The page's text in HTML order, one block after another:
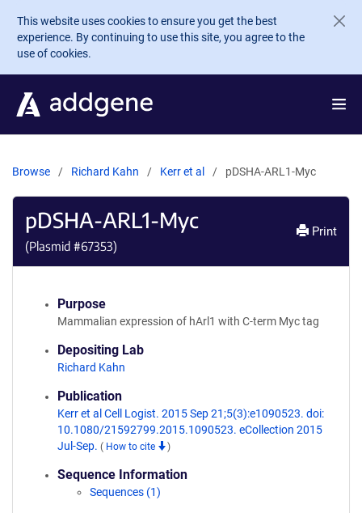
Skip to main content
This website uses cookies to ensure you get the best
experience. By continuing to use this site, you agree to the
use of cookies.
Browse Richard Kahn Kerr et al pDSHA-ARL1-Myc
pDSHA-ARL1-Myc
(Plasmid #67353)
Print
Purpose
Mammalian expression of hArl1 with C-term Myc tag
Depositing Lab
Richard Kahn
Publication
Kerr et al Cell Logist. 2015 Sep 21;5(3):e1090523. doi:
10.1080/21592799.2015.1090523. eCollection 2015
Jul-Sep. ( How to cite )
Sequence Information
Sequences (1)